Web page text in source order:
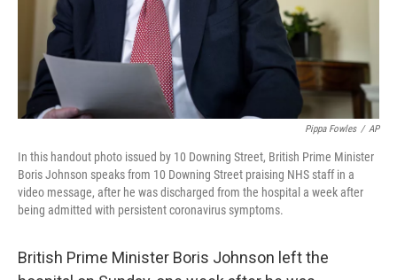
Pippa Fowles / AP
In this handout photo issued by 10 Downing Street, British Prime Minister
Boris Johnson speaks from 10 Downing Street praising NHS staff in a
video message, after he was discharged from the hospital a week after
being admitted with persistent coronavirus symptoms.
British Prime Minister Boris Johnson left the